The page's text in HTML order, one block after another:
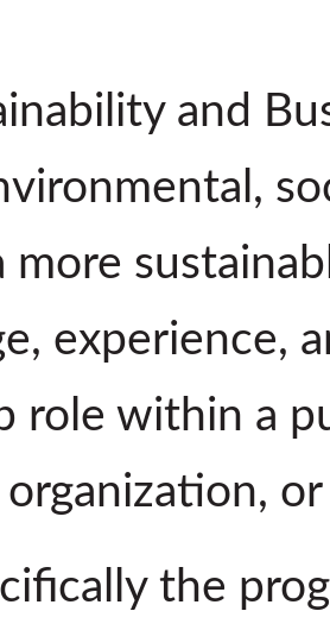
and
more
experience,
role within a
the